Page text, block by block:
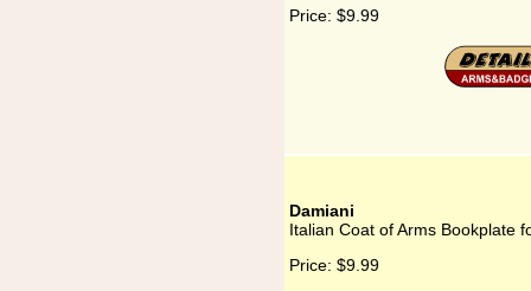
Price: $9.99
Damiani
Italian Coat of Arms Bookplate
Price: $9.99